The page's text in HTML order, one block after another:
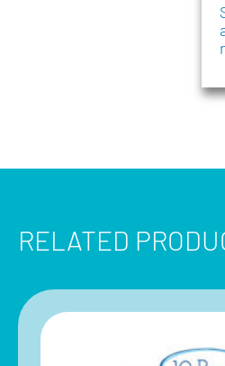
RELATED